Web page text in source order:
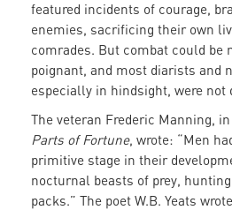
featured incidents of courage,
enemies, sacrificing their own
comrades. But combat could be
poignant, and most diarists and
especially in hindsight, were not
The veteran Frederic Manning,
Parts of Fortune, wrote: “Men
primitive stage in their
nocturnal beasts of prey,
packs.” The poet W.B. Yeats